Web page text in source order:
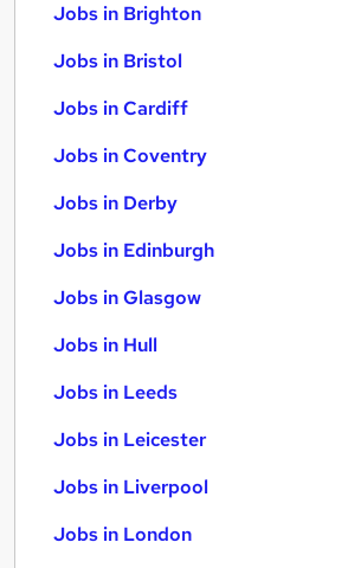
Jobs in Brighton
Jobs in Bristol
Jobs in Cardiff
Jobs in Coventry
Jobs in Derby
Jobs in Edinburgh
Jobs in Glasgow
Jobs in Hull
Jobs in Leeds
Jobs in Leicester
Jobs in Liverpool
Jobs in London